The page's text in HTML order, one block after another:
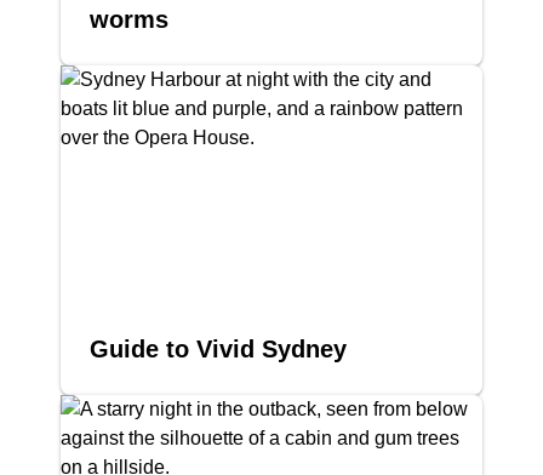
worms
Guide to Vivid Sydney